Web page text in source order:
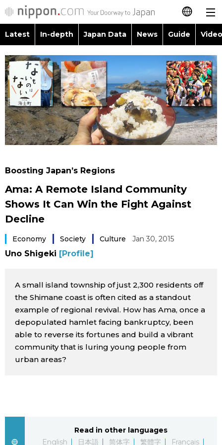
日本語
简体字
繁體字
Français
Español
Русский
Latest
In-depth
Video/Live
Japanese
Images
People
Blog
Latest In-depth Japan Data News Guide
Images
People
Blog
Politics
Society
Culture
Sci-tech
Tokyo
Announcements
Topics
Language
Glances
Family
Boosting Japan’s Regions
Ama: A Remote Island Community
Shows It Can Win the Fight Against
Decline
Economy Society Culture Jan 30, 2015
Uno Shigeki [Profile]
A small island township of just 2,300 residents off
the Shimane coast is often cited as a standout
example of regional revival. How has Ama, once a
depopulated hamlet facing bankruptcy, been
able to reverse its fortunes and build a vibrant
community that is luring young people from
urban areas?
Read in other languages
English
日本語 简体字 繁體字
Français